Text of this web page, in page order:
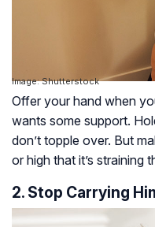
Image: Shutterstock
Offer your hand when
wants some support.
don’t topple over. But
or high that it’s straining
2. Stop Carrying